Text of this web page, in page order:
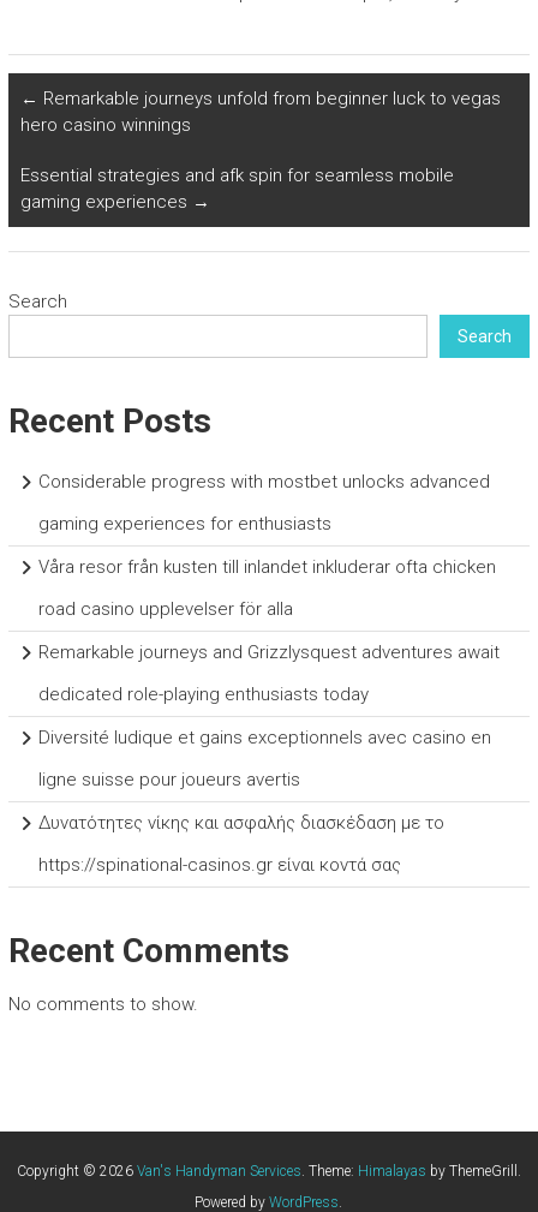
← Remarkable journeys unfold from beginner luck to vegas
hero casino winnings
Essential strategies and afk spin for seamless mobile
gaming experiences →
Search
Search
Recent Posts
Considerable progress with mostbet unlocks advanced
gaming experiences for enthusiasts
Våra resor från kusten till inlandet inkluderar ofta chicken
road casino upplevelser för alla
Remarkable journeys and Grizzlysquest adventures await
dedicated role-playing enthusiasts today
Diversité ludique et gains exceptionnels avec casino en
ligne suisse pour joueurs avertis
Δυνατότητες νίκης και ασφαλής διασκέδαση με το
https://spinational-casinos.gr είναι κοντά σας
Recent Comments
No comments to show.
Copyright © 2026 Van's Handyman Services. Theme: Himalayas by ThemeGrill.
Powered byWordPress.